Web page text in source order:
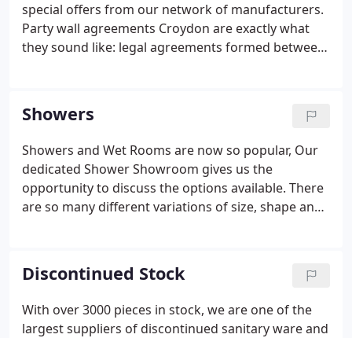
special offers from our network of manufacturers.
Party wall agreements Croydon are exactly what
they sound like: legal agreements formed between
property border.
Showers
Showers and Wet Rooms are now so popular, Our
dedicated Shower Showroom gives us the
opportunity to discuss the options available. There
are so many different variations of size, shape and
purchase. With Wetwall panels coming to the
forefront in recent years, it is the easy way to
create a watertight environment.
Discontinued Stock
With over 3000 pieces in stock, we are one of the
largest suppliers of discontinued sanitary ware and